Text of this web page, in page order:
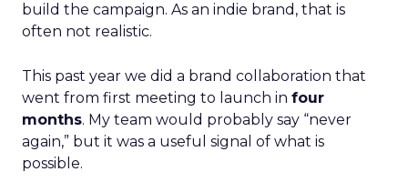
build the campaign. As an indie brand, that is
often not realistic.
This past year we did a brand collaboration that
went from first meeting to launch in four
months. My team would probably say “never
again,” but it was a useful signal of what is
possible.